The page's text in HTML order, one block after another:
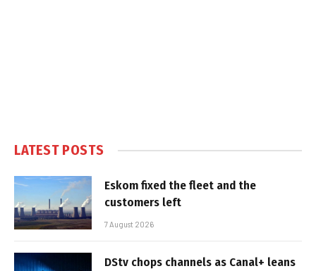
LATEST POSTS
Eskom fixed the fleet and the
customers left
7 August 2026
DStv chops channels as Canal+ leans